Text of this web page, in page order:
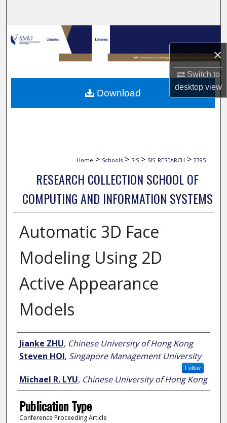
×
Switch to
desktopview
Browse Collections
My Account
About
Home > Schools > SIS > SIS_RESEARCH > 2395
RESEARCH COLLECTION SCHOOL OF
COMPUTING AND INFORMATION SYSTEMS
Automatic 3D Face
Modeling Using 2D
Active Appearance
Models
Author
Jianke ZHU, Chinese University of Hong Kong
Steven HOI, Singapore Management University
Follow
Michael R. LYU, Chinese University of Hong Kong
Publication Type
Conference Proceeding Article
Download